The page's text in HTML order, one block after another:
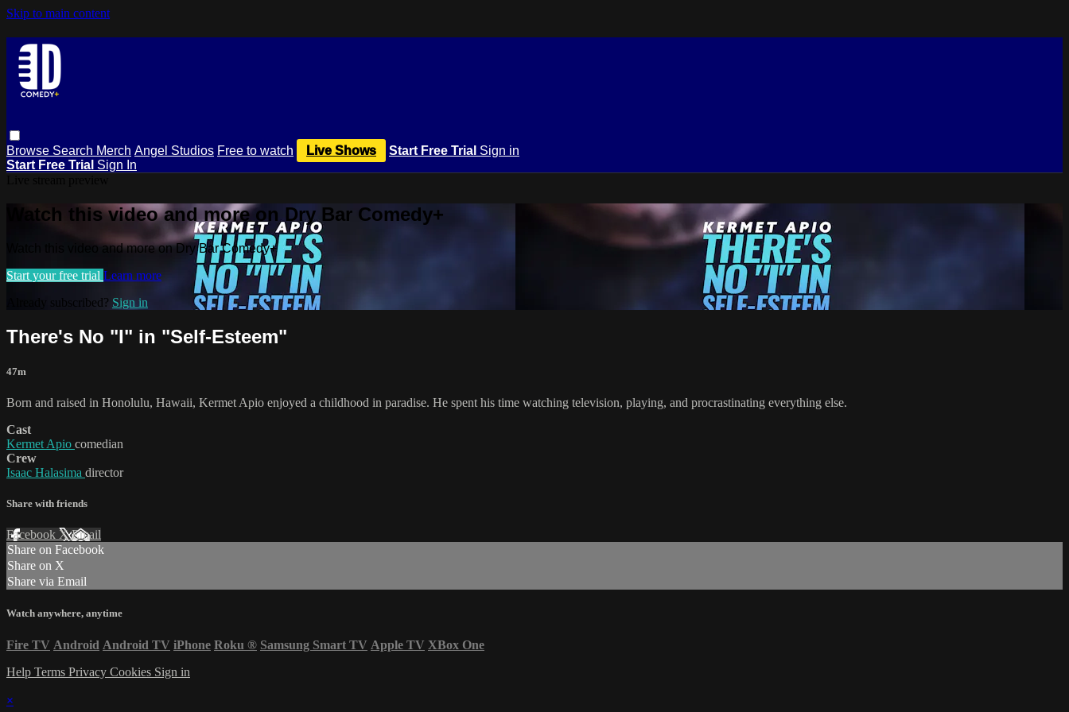
Skip to main content
Browse Search Merch Angel Studios Free to watch Live Shows Start Free Trial Sign in
Start Free Trial Sign In
Watch this video and more on Dry Bar Comedy+
Watch this video and more on Dry Bar Comedy+
Start your free trial Learn more
Already subscribed? Sign in
There's No "I" in "Self-Esteem"
47m
Born and raised in Honolulu, Hawaii, Kermet Apio enjoyed a childhood in paradise. He spent his time watching television, playing, and procrastinating everything else.
Cast
Kermet Apio comedian
Crew
Isaac Halasima director
Share with friends
Facebook XEmail
Share on Facebook
Share on X
Share via Email
Watch anywhere, anytime
Fire TV Android Android TV iPhone Roku ® Samsung Smart TV Apple TV XBox One
Help Terms Privacy Cookies Sign in
×